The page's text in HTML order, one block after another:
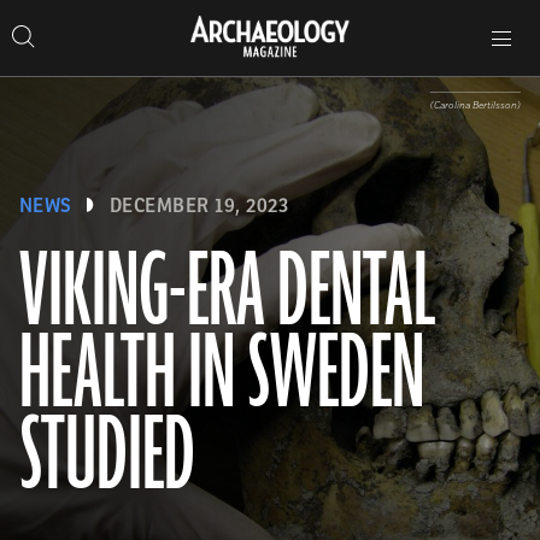
to
content
Search…
Search
Archaeology
Magazine
navigation
VIKING-ERA DENTAL
HEALTH IN SWEDEN
STUDIED
NEWS DECEMBER 19, 2023
(Carolina Bertilsson)
Magazine